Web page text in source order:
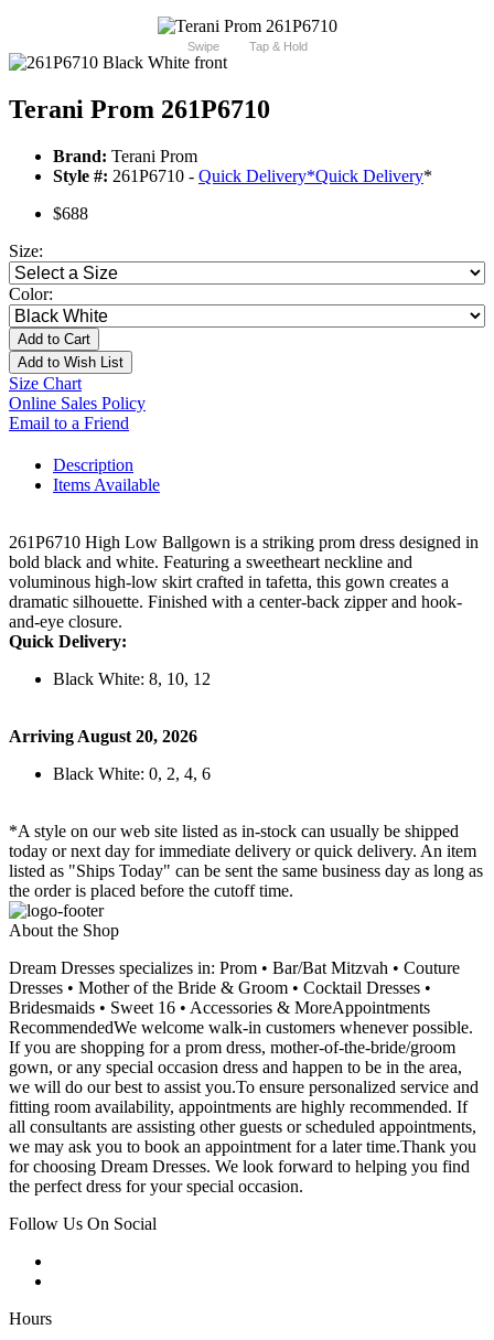
Swipe Tap & Hold
Terani Prom 261P6710
Brand: Terani Prom
Style #: 261P6710 - Quick Delivery*Quick Delivery*
$688
Size:
Color:
Add to Cart
Add to Wish List
Size Chart
Online Sales Policy
Email to a Friend
Description
Items Available
261P6710 High Low Ballgown is a striking prom dress designed in
bold black and white. Featuring a sweetheart neckline and
voluminous high-low skirt crafted in tafetta, this gown creates a
dramatic silhouette. Finished with a center-back zipper and hook-
and-eye closure.
Quick Delivery:
Black White: 8, 10, 12
Arriving August 20, 2026
Black White: 0, 2, 4, 6
*A style on our web site listed as in-stock can usually be shipped
today or next day for immediate delivery or quick delivery. An item
listed as "Ships Today" can be sent the same business day as long as
the order is placed before the cutoff time.
About the Shop
Dream Dresses specializes in: Prom • Bar/Bat Mitzvah • Couture
Dresses • Mother of the Bride & Groom • Cocktail Dresses •
Bridesmaids • Sweet 16 • Accessories & MoreAppointments
RecommendedWe welcome walk-in customers whenever possible.
If you are shopping for a prom dress, mother-of-the-bride/groom
gown, or any special occasion dress and happen to be in the area,
we will do our best to assist you.To ensure personalized service and
fitting room availability, appointments are highly recommended. If
all consultants are assisting other guests or scheduled appointments,
we may ask you to book an appointment for a later time.Thank you
for choosing Dream Dresses. We look forward to helping you find
the perfect dress for your special occasion.
Follow Us On Social
Hours